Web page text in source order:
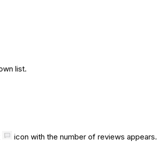
list.
icon with the number of reviews appears.